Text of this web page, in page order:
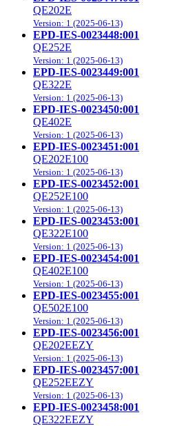
QE202E
Version: 1 (2025-06-13)
EPD-IES-0023448:001
QE252E
Version: 1 (2025-06-13)
EPD-IES-0023449:001
QE322E
Version: 1 (2025-06-13)
EPD-IES-0023450:001
QE402E
Version: 1 (2025-06-13)
EPD-IES-0023451:001
QE202E100
Version: 1 (2025-06-13)
EPD-IES-0023452:001
QE252E100
Version: 1 (2025-06-13)
EPD-IES-0023453:001
QE322E100
Version: 1 (2025-06-13)
EPD-IES-0023454:001
QE402E100
Version: 1 (2025-06-13)
EPD-IES-0023455:001
QE502E100
Version: 1 (2025-06-13)
EPD-IES-0023456:001
QE202EEZY
Version: 1 (2025-06-13)
EPD-IES-0023457:001
QE252EEZY
Version: 1 (2025-06-13)
EPD-IES-0023458:001
QE322EEZY